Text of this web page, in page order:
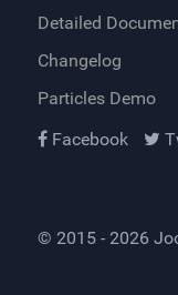
Detailed
Changelog
Particles Demo
Facebook
© 2015 - 2026